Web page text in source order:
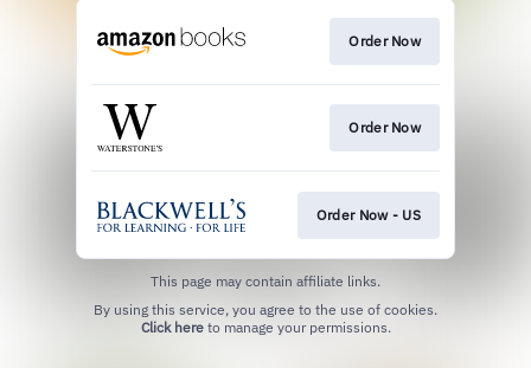
Order Now
Order Now
Order Now - US
This page may contain affiliate links.
Click hereto manage your permissions.